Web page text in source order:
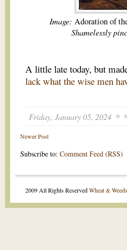
Image: Adoration of
Shamelessly
A little late today, but
lack what the wise men
Friday, January 05, 2024
Newer Post
Subscribe to: Comment Feed (RSS)
2009 All Rights ReservedWheat & Weeds